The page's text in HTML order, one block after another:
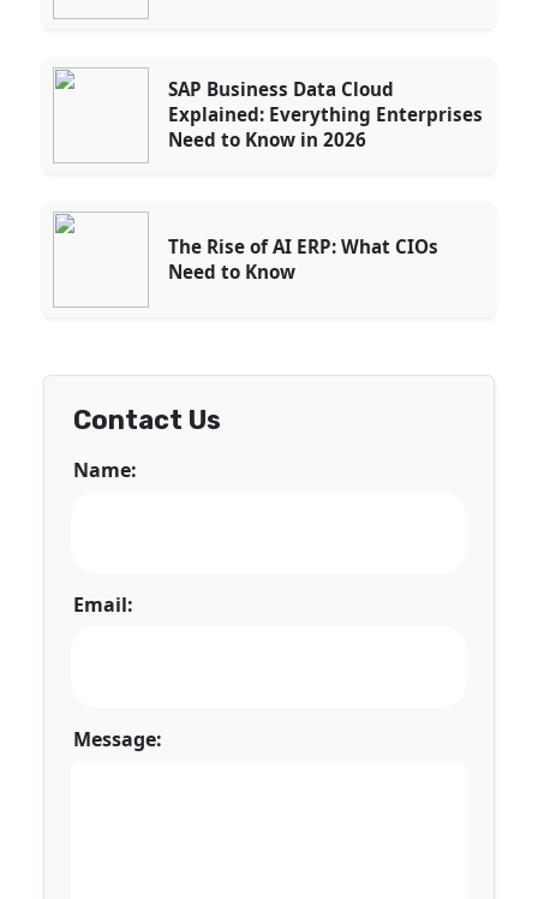
SAP Business Data Cloud
Explained: Everything Enterprises
Need to Know in 2026
The Rise of AI ERP: What CIOs
Need to Know
Contact Us
Name:
Email:
Message: